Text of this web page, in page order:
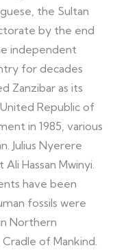
the Sultan
by the end
independent
for decades
Zanzibar as its
Republic of
in 1985, various
Julius Nyerere
Hassan Mwinyi.
have been
fossils were
Northern
of Mankind.